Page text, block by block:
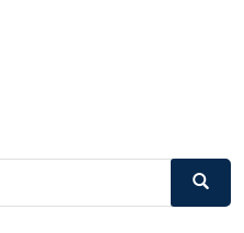
Search